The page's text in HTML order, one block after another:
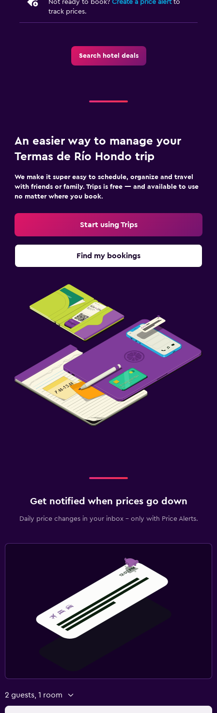
Not ready to book? Create a price alertto
track prices.
Search hotel deals
An easier way to manage your
Termas de Río Hondo trip
We make it super easy to schedule, organize and travel
with friends or family. Trips is free — and available to use
no matter where you book.
Start using Trips
Find my bookings
Get notified when prices go down
Daily price changes in your inbox - only with Price Alerts.
2 guests, 1 room